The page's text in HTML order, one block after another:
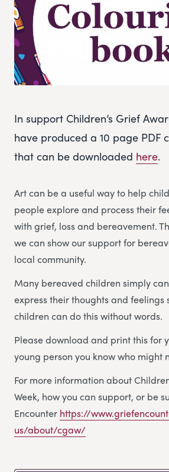
In support Children’s Grief
have produced a 10 page PDF
that can be downloaded here.
Art can be a useful way to help
people explore and process their
with grief, loss and bereavement.
we can show our support for
local community.
Many bereaved children simply
express their thoughts and feelings
children can do this without words.
Please download and print this for
young person you know who might
For more information about
Week, how you can support, or be
Encounter https://
us/about/cgaw/